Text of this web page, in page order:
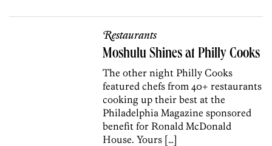
Restaurants
Moshulu Shines at Philly Cooks
The other night Philly Cooks
featured chefs from 40+ restaurants
cooking up their best at the
Philadelphia Magazine sponsored
benefit for Ronald McDonald
House. Yours […]